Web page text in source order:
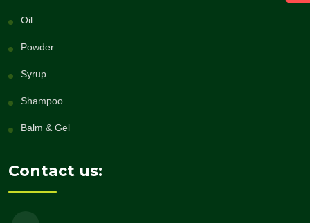
Oil
Powder
Syrup
Shampoo
Balm & Gel
Contact us: